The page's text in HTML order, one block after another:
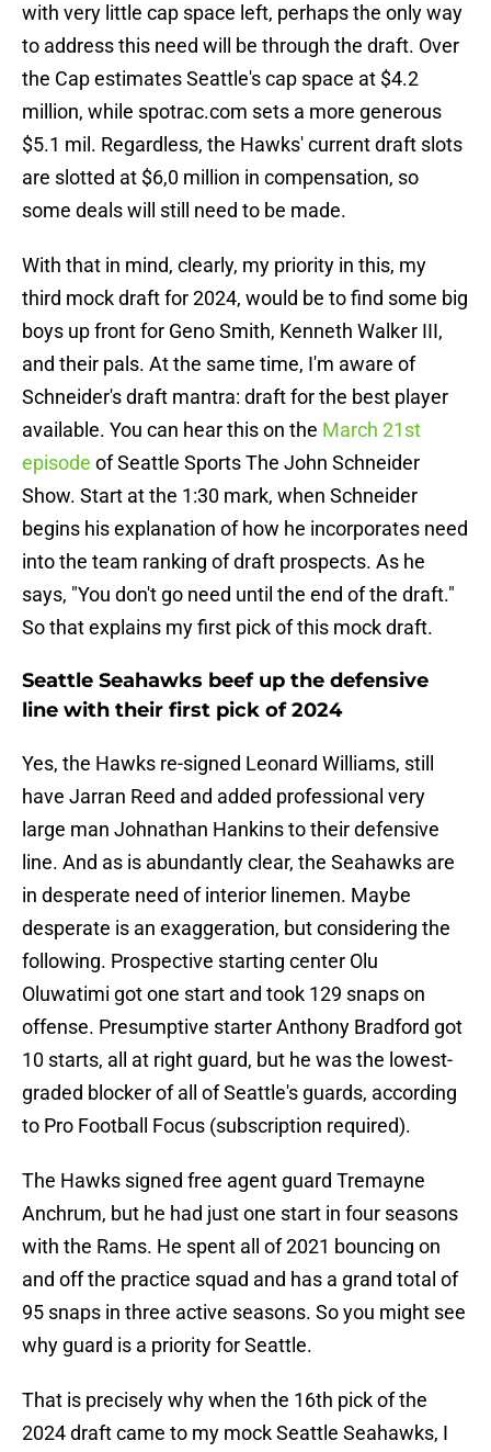
with very little cap space left, perhaps the only way
to address this need will be through the draft. Over
the Cap estimates Seattle's cap space at $4.2
million, while spotrac.com sets a more generous
$5.1 mil. Regardless, the Hawks' current draft slots
are slotted at $6,0 million in compensation, so
some deals will still need to be made.
With that in mind, clearly, my priority in this, my
third mock draft for 2024, would be to find some big
boys up front for Geno Smith, Kenneth Walker III,
and their pals. At the same time, I'm aware of
Schneider's draft mantra: draft for the best player
available. You can hear this on the March 21st
episode of Seattle Sports The John Schneider
Show. Start at the 1:30 mark, when Schneider
begins his explanation of how he incorporates need
into the team ranking of draft prospects. As he
says, "You don't go need until the end of the draft."
So that explains my first pick of this mock draft.
Seattle Seahawks beef up the defensive
line with their first pick of 2024
Yes, the Hawks re-signed Leonard Williams, still
have Jarran Reed and added professional very
large man Johnathan Hankins to their defensive
line. And as is abundantly clear, the Seahawks are
in desperate need of interior linemen. Maybe
desperate is an exaggeration, but considering the
following. Prospective starting center Olu
Oluwatimi got one start and took 129 snaps on
offense. Presumptive starter Anthony Bradford got
10 starts, all at right guard, but he was the lowest-
graded blocker of all of Seattle's guards, according
to Pro Football Focus (subscription required).
The Hawks signed free agent guard Tremayne
Anchrum, but he had just one start in four seasons
with the Rams. He spent all of 2021 bouncing on
and off the practice squad and has a grand total of
95 snaps in three active seasons. So you might see
why guard is a priority for Seattle.
That is precisely why when the 16th pick of the
2024 draft came to my mock Seattle Seahawks, I